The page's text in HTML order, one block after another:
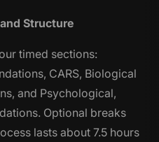
Structure
timed sections:
CARS, Biological
and Psychological,
Optional breaks
lasts about 7.5 hours